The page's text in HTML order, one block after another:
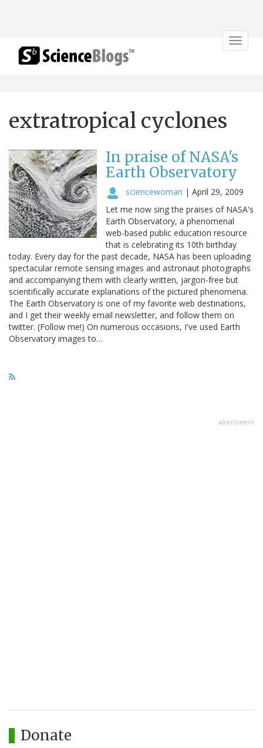
Toggle
extratropical cyclones
In praise of NASA's
Earth Observatory
sciencewoman | April 29, 2009
Let me now sing the praises of NASA's
Earth Observatory, a phenomenal
web-based public education resource
that is celebrating its 10th birthday
today. Every day for the past decade, NASA has been uploading
spectacular remote sensing images and astronaut photographs
and accompanying them with clearly written, jargon-free but
scientifically accurate explanations of the pictured phenomena.
The Earth Observatory is one of my favorite web destinations,
and I get their weekly email newsletter, and follow them on
twitter. (Follow me!) On numerous occasions, I've used Earth
Observatory images to…
advertisment
Donate